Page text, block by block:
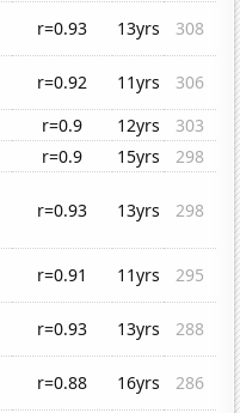
r=0.93 13yrs
308
r=0.92 11yrs
306
r=0.9 12yrs
303
r=0.9 15yrs
298
r=0.93 13yrs 298
r=0.91 11yrs
295
r=0.93 13yrs
288
r=0.88 16yrs
286